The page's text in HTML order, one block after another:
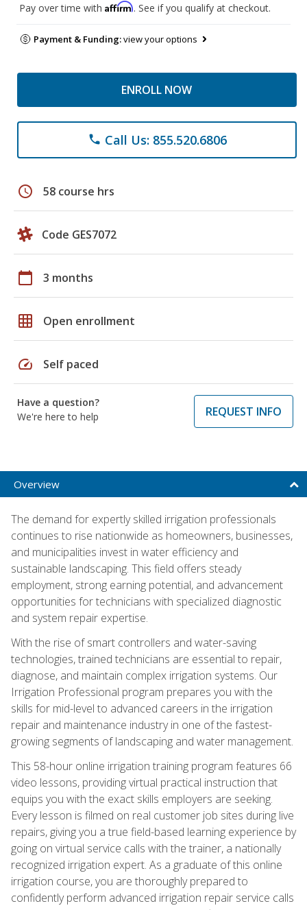
Pay over time with Affirm. See if you qualify at checkout.
Payment & Funding:view your options
ENROLL NOW
phone Call Us: 855.520.6806
schedule 58 course hrs
Code GES7072
calendar_today 3 months
grid_on Open enrollment
speed Self paced
Have a question?
We're here to help
REQUEST INFO
Overview
The demand for expertly skilled irrigation professionals
continues to rise nationwide as homeowners, businesses,
and municipalities invest in water efficiency and
sustainable landscaping. This field offers steady
employment, strong earning potential, and advancement
opportunities for technicians with specialized diagnostic
and system repair expertise.
With the rise of smart controllers and water-saving
technologies, trained technicians are essential to repair,
diagnose, and maintain complex irrigation systems. Our
Irrigation Professional program prepares you with the
skills for mid-level to advanced careers in the irrigation
repair and maintenance industry in one of the fastest-
growing segments of landscaping and water management.
This 58-hour online irrigation training program features 66
video lessons, providing virtual practical instruction that
equips you with the exact skills employers are seeking.
Every lesson is filmed on real customer job sites during live
repairs, giving you a true field-based learning experience by
going on virtual service calls with the trainer, a nationally
recognized irrigation expert. As a graduate of this online
irrigation course, you are thoroughly prepared to
confidently perform advanced irrigation repair service calls